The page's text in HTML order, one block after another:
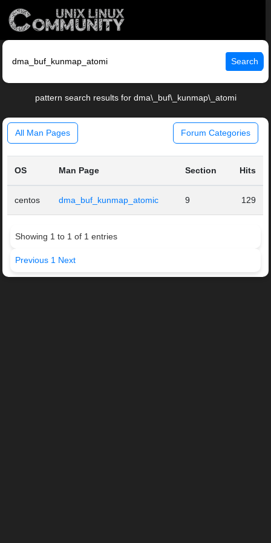
Search
pattern search results for dma\_buf\_kunmap\_atomi
All Man Pages Forum Categories
OS Man Page Section Hits
centos dma_buf_kunmap_atomic 9 129
Showing 1 to 1 of 1 entries
Previous 1 Next